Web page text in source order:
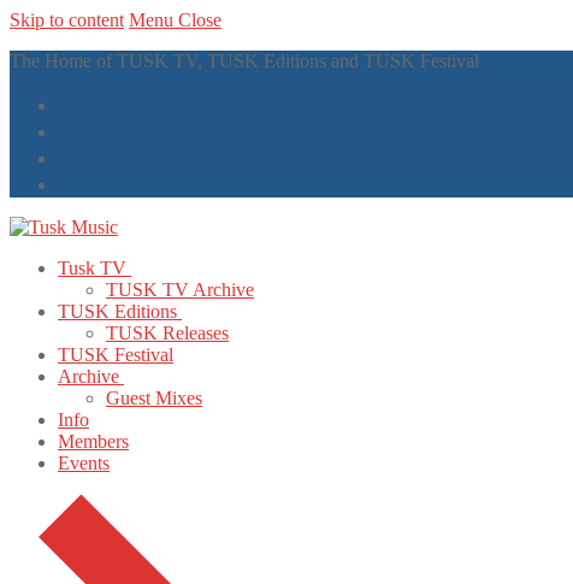
Skip to content Menu Close
The Home of TUSK TV, TUSK Editions and TUSK Festival
Tusk TV
TUSK TV Archive
TUSK Editions
TUSK Releases
TUSK Festival
Archive
Guest Mixes
Info
Members
Events